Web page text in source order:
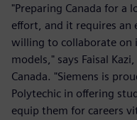
"Preparing Canada for a
effort, and it requires an
willing to collaborate on
models," says Faisal
Canada. "Siemens is
Polytechic in offering
equip them for careers